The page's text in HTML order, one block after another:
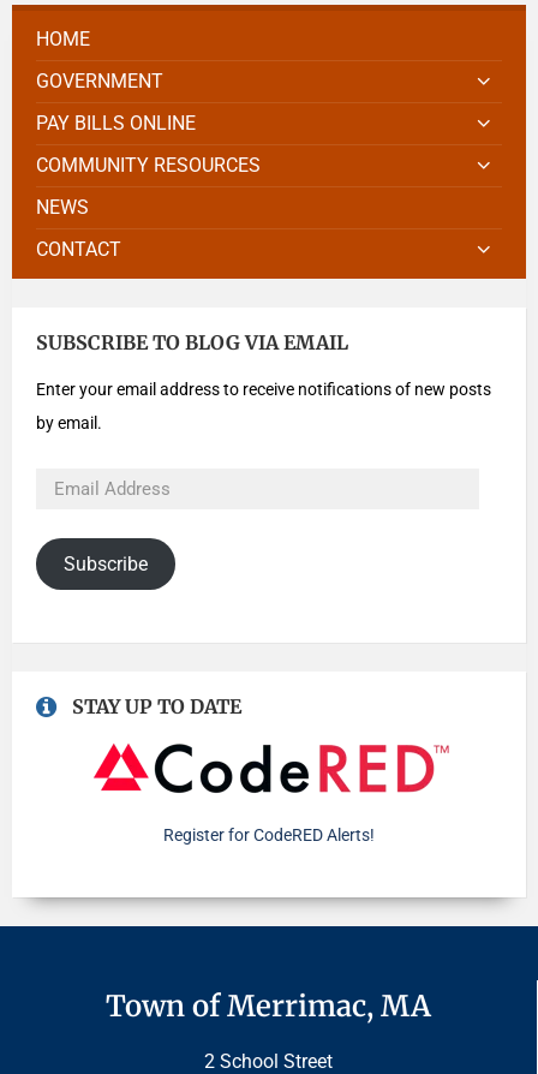
HOME
GOVERNMENT
PAY BILLS ONLINE
COMMUNITY RESOURCES
NEWS
CONTACT
SUBSCRIBE TO BLOG VIA EMAIL
Enter your email address to receive notifications of new posts
by email.
Subscribe
STAY UP TO DATE
Register for CodeRED Alerts!
Town of Merrimac, MA
2 School Street